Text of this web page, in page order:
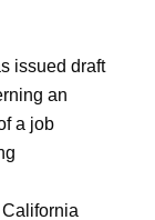
issued draft
an
a job